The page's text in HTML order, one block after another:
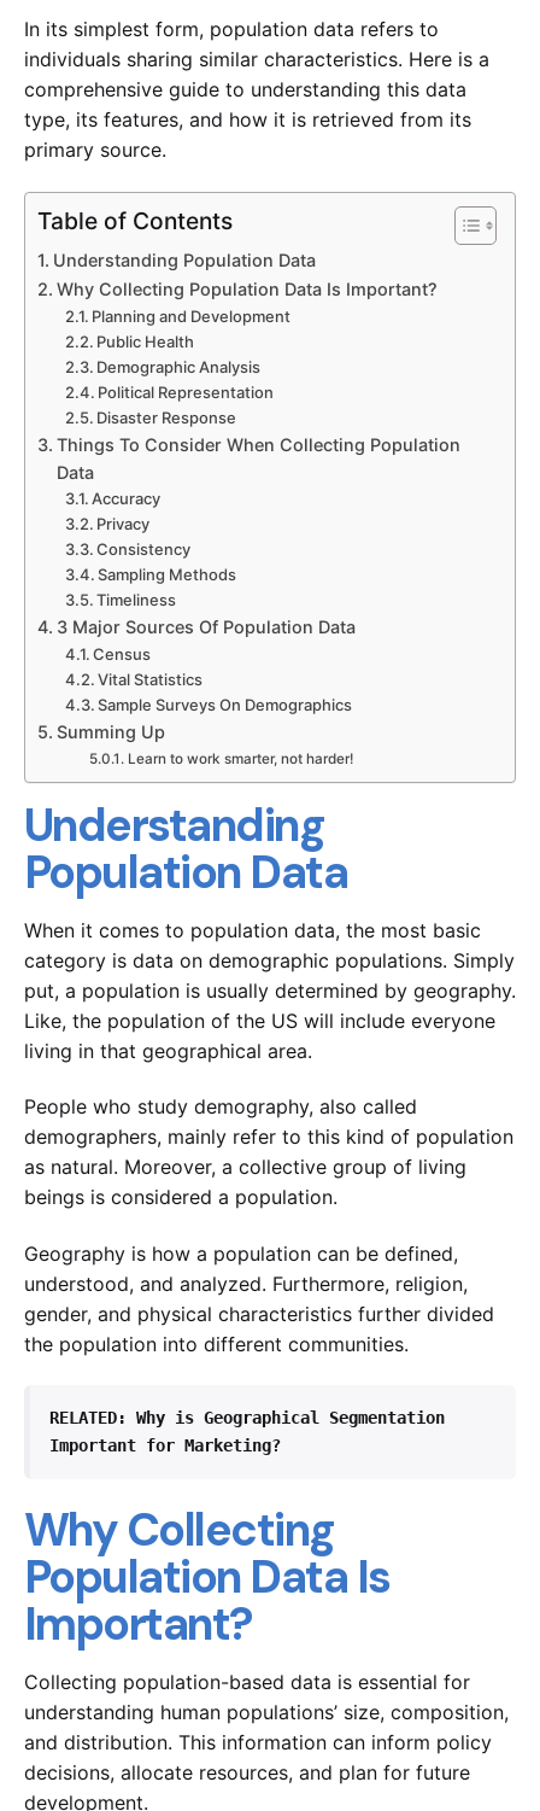
In its simplest form, population data refers to
individuals sharing similar characteristics. Here is a
comprehensive guide to understanding this data
type, its features, and how it is retrieved from its
primary source.
Table of Contents
Understanding Population Data
Why Collecting Population Data Is Important?
Planning and Development
Public Health
Demographic Analysis
Political Representation
Disaster Response
Things To Consider When Collecting Population
Data
Accuracy
Privacy
Consistency
Sampling Methods
Timeliness
3 Major Sources Of Population Data
Census
Vital Statistics
Sample Surveys On Demographics
Summing Up
Learn to work smarter, not harder!
Understanding
Population Data
When it comes to population data, the most basic
category is data on demographic populations. Simply
put, a population is usually determined by geography.
Like, the population of the US will include everyone
living in that geographical area.
People who study demography, also called
demographers, mainly refer to this kind of population
as natural. Moreover, a collective group of living
beings is considered a population.
Geography is how a population can be defined,
understood, and analyzed. Furthermore, religion,
gender, and physical characteristics further divided
the population into different communities.
RELATED: Why is Geographical Segmentation
Important for Marketing?
Why Collecting
Population Data Is
Important?
Collecting population-based data is essential for
understanding human populations’ size, composition,
and distribution. This information can inform policy
decisions, allocate resources, and plan for future
development.
Experience SurveyPoint for Free
No Credit card required
Try our 14 day free trial and get access to our
Submit